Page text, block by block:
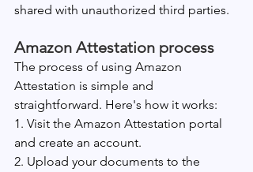
shared with unauthorized third parties.
Amazon Attestation process
The process of using Amazon
Attestation is simple and
straightforward. Here's how it works:
1. Visit the Amazon Attestation portal
and create an account.
2. Upload your documents to the